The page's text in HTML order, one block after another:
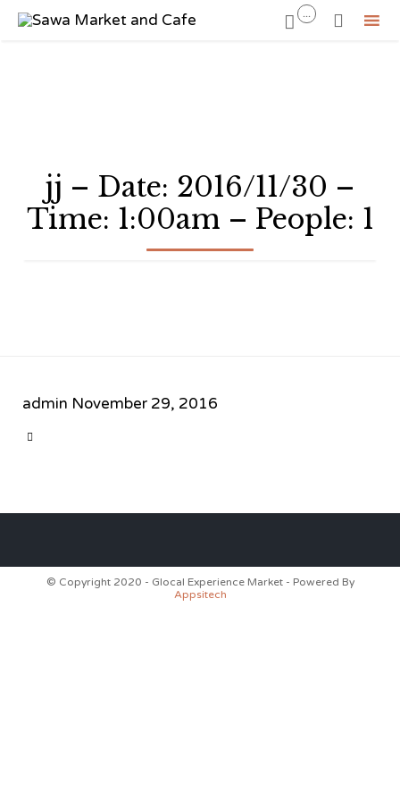
 ... 
jj – Date: 2016/11/30 –
Time: 1:00am – People: 1
admin November 29, 2016

© Copyright 2020 - Glocal Experience Market - Powered By
Appsitech